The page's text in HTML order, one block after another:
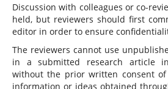
Discussion with colleagues or co-
held, but reviewers should first
editor in order to ensure
The reviewers cannot use
in a submitted research article
without the prior written consent
information or ideas obtained